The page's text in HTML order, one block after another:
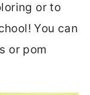
or to
You can
or pom